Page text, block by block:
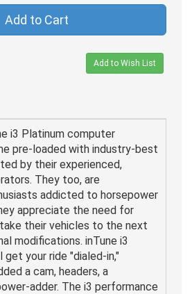
Add to Cart
Add to Wish List
i3 Platinum computer
pre-loaded with industry-best
by their experienced,
They too, are
addicted to horsepower
appreciate the need for
their vehicles to the next
modifications. inTune i3
get your ride "dialed-in,"
a cam, headers, a
adder. The i3 performance